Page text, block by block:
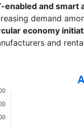
enabled and smart
demand
economy
and